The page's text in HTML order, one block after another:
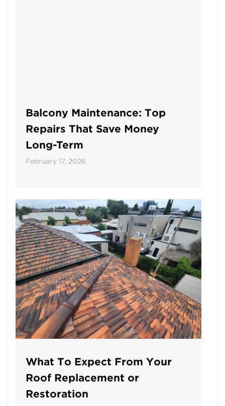
Balcony Maintenance: Top
Repairs That Save Money
Long-Term
February 17, 2026
What To Expect From Your
Roof Replacement or
Restoration